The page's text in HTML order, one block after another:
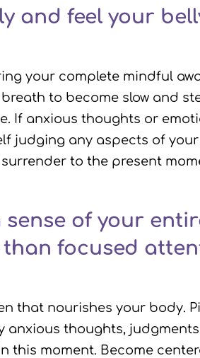
and feel your
your complete mindful
to become slow and
If anxious thoughts or
judging any aspects of
to the present
of your
focused
that nourishes your body.
thoughts,
this moment. Become